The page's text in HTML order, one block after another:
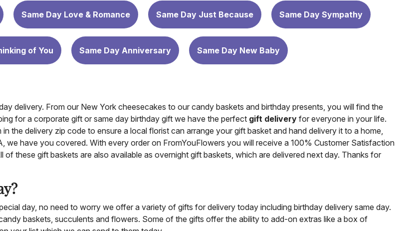
Same Day Love & Romance Same Day Just Because Same Day Sympathy
of You Same Day Anniversary Same Day New Baby
delivery. From our New York cheesecakes to our candy baskets and birthday presents, you will find the
for a corporate gift or same day birthday gift we have the perfect gift delivery for everyone in your life.
the delivery zip code to ensure a local florist can arrange your gift basket and hand delivery it to a home,
we have you covered. With every order on FromYouFlowers you will receive a 100% Customer Satisfaction
these gift baskets are also available as overnight gift baskets, which are delivered next day. Thanks for
day, no need to worry we offer a variety of gifts for delivery today including birthday delivery same day.
baskets, succulents and flowers. Some of the gifts offer the ability to add-on extras like a box of